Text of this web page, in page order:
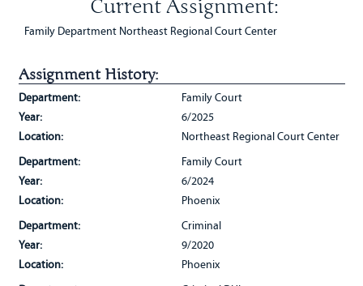
Current Assignment:
Family Department Northeast Regional Court Center
Assignment History:
Department:
Family Court
Year:
6/2025
Location:
Northeast Regional Court Center
Department:
Family Court
Year:
6/2024
Location:
Phoenix
Department:
Criminal
Year:
9/2020
Location:
Phoenix